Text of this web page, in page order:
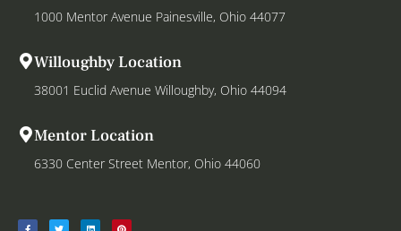
1000 Mentor Avenue Painesville, Ohio 44077
Willoughby Location
38001 Euclid Avenue Willoughby, Ohio 44094
Mentor Location
6330 Center Street Mentor, Ohio 44060